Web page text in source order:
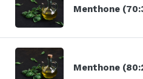
Menthone
Menthone